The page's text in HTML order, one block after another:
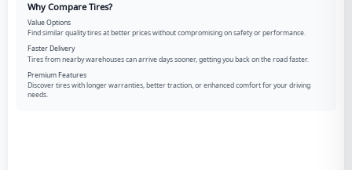
Why Compare Tires?
Value Options
Find similar quality tires at better prices without compromising on safety or performance.
Faster Delivery
Tires from nearby warehouses can arrive days sooner, getting you back on the road faster.
Premium Features
Discover tires with longer warranties, better traction, or enhanced comfort for your driving
needs.